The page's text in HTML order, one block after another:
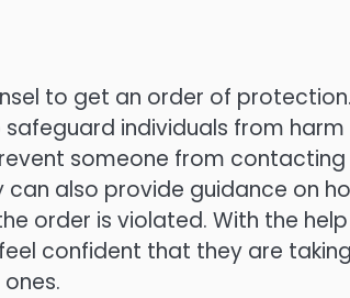
to get an order of
individuals from harm
someone from contacting
can also provide guidance on
order is violated. With the
confident that they are taking